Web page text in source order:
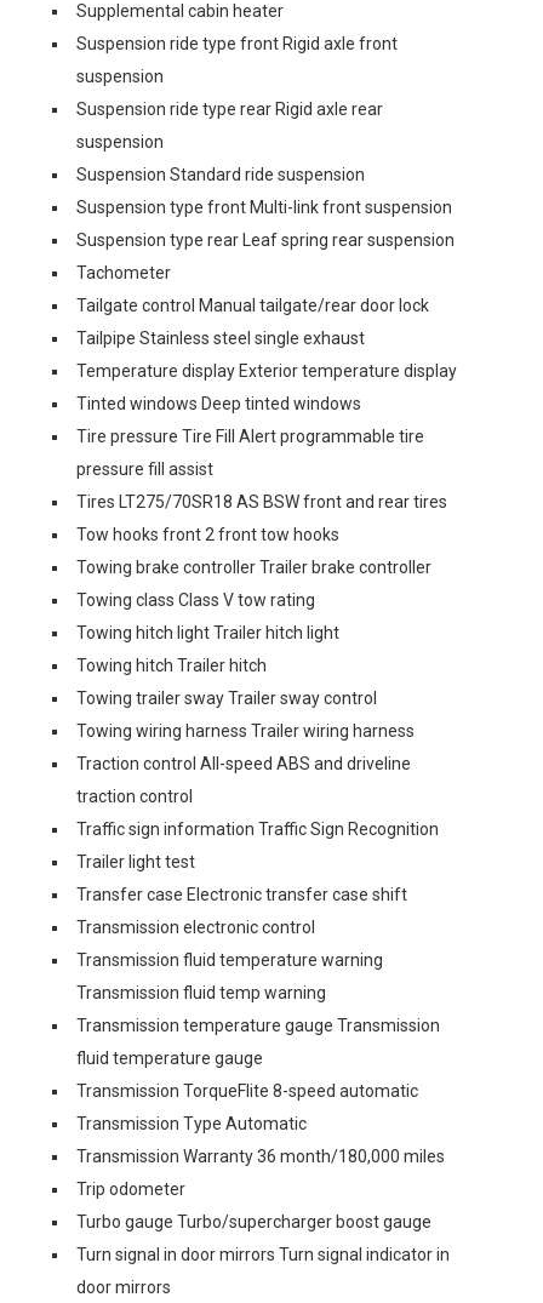
Supplemental cabin heater
Suspension ride type front Rigid axle front
suspension
Suspension ride type rear Rigid axle rear
suspension
Suspension Standard ride suspension
Suspension type front Multi-link front suspension
Suspension type rear Leaf spring rear suspension
Tachometer
Tailgate control Manual tailgate/rear door lock
Tailpipe Stainless steel single exhaust
Temperature display Exterior temperature display
Tinted windows Deep tinted windows
Tire pressure Tire Fill Alert programmable tire
pressure fill assist
Tires LT275/70SR18 AS BSW front and rear tires
Tow hooks front 2 front tow hooks
Towing brake controller Trailer brake controller
Towing class Class V tow rating
Towing hitch light Trailer hitch light
Towing hitch Trailer hitch
Towing trailer sway Trailer sway control
Towing wiring harness Trailer wiring harness
Traction control All-speed ABS and driveline
traction control
Traffic sign information Traffic Sign Recognition
Trailer light test
Transfer case Electronic transfer case shift
Transmission electronic control
Transmission fluid temperature warning
Transmission fluid temp warning
Transmission temperature gauge Transmission
fluid temperature gauge
Transmission TorqueFlite 8-speed automatic
Transmission Type Automatic
Transmission Warranty 36 month/180,000 miles
Trip odometer
Turbo gauge Turbo/supercharger boost gauge
Turn signal in door mirrors Turn signal indicator in
door mirrors